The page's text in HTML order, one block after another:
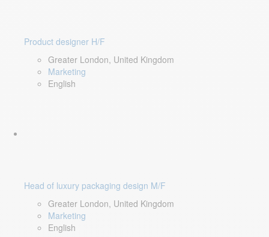
Product designer H/F
Greater London, United Kingdom
Marketing
English
Head of luxury packaging design M/F
Greater London, United Kingdom
Marketing
English